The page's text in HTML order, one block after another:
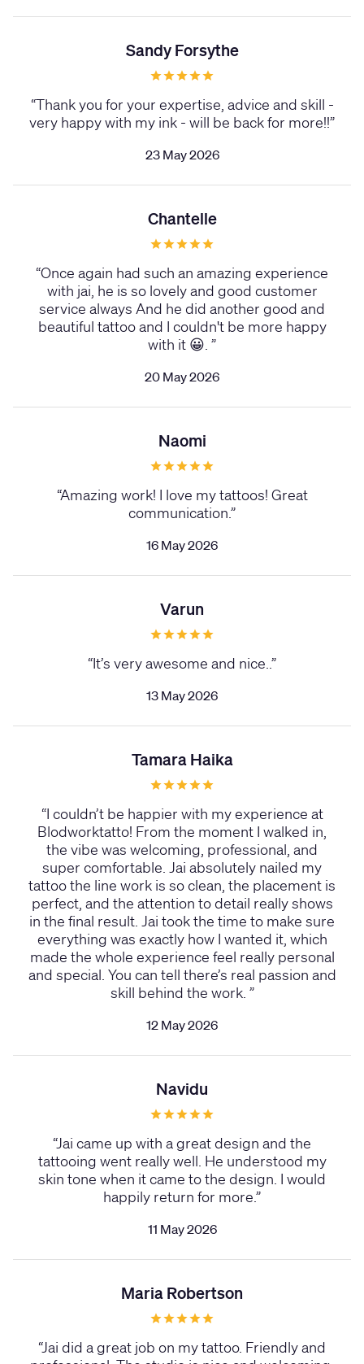
Sandy Forsythe
“Thank you for your expertise, advice and skill -
very happy with my ink - will be back for more!!”
23 May 2026
Chantelle
“Once again had such an amazing experience
with jai, he is so lovely and good customer
service always And he did another good and
beautiful tattoo and I couldn't be more happy
with it 😀. ”
20 May 2026
Naomi
“Amazing work! I love my tattoos! Great
communication.”
16 May 2026
Varun
“It’s very awesome and nice.. ”
13 May 2026
Tamara Haika
“I couldn’t be happier with my experience at
Blodworktatto! From the moment I walked in,
the vibe was welcoming, professional, and
super comfortable. Jai absolutely nailed my
tattoo the line work is so clean, the placement is
perfect, and the attention to detail really shows
in the final result. Jai took the time to make sure
everything was exactly how I wanted it, which
made the whole experience feel really personal
and special. You can tell there’s real passion and
skill behind the work. ”
12 May 2026
Navidu
“Jai came up with a great design and the
tattooing went really well. He understood my
skin tone when it came to the design. I would
happily return for more.”
11 May 2026
Maria Robertson
“Jai did a great job on my tattoo. Friendly and